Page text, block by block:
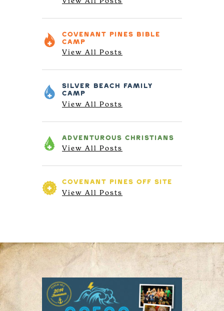
COVENANT PINES
BIBLE
CAMP
View All Posts
SILVER BEACH
FAMILY
CAMP
View All Posts
ADVENTUROUS CHRISTIANS
View All Posts
COVENANT PINES OFF SITE
View All Posts